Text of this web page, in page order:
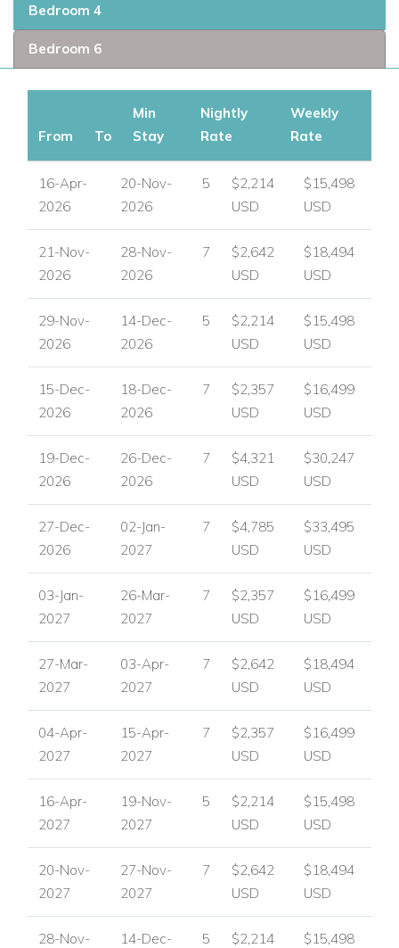
Bedroom 4
Bedroom 6
From To
Min
Stay
Nightly
Rate
Weekly
Rate
16-Apr-
2026
20-Nov-
2026
5
$2,214
USD
$15,498
USD
21-Nov-
2026
28-Nov-
2026
7
$2,642
USD
$18,494
USD
29-Nov-
2026
14-Dec-
2026
5
$2,214
USD
$15,498
USD
15-Dec-
2026
18-Dec-
2026
7
$2,357
USD
$16,499
USD
19-Dec-
2026
26-Dec-
2026
7
$4,321
USD
$30,247
USD
27-Dec-
2026
02-Jan-
2027
7
$4,785
USD
$33,495
USD
03-Jan-
2027
26-Mar-
2027
7
$2,357
USD
$16,499
USD
27-Mar-
2027
03-Apr-
2027
7
$2,642
USD
$18,494
USD
04-Apr-
2027
15-Apr-
2027
7
$2,357
USD
$16,499
USD
16-Apr-
2027
19-Nov-
2027
5
$2,214
USD
$15,498
USD
20-Nov-
2027
27-Nov-
2027
7
$2,642
USD
$18,494
USD
28-Nov- 14-Dec- 5 $2,214 $15,498